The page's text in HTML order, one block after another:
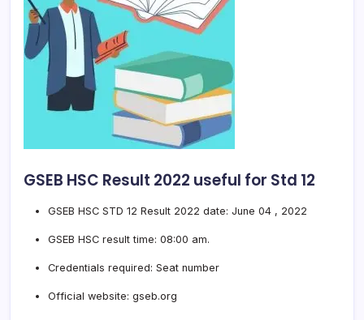
GSEB HSC Result 2022 useful for Std 12
GSEB HSC STD 12 Result 2022 date: June 04 , 2022
GSEB HSC result time: 08:00 am.
Credentials required: Seat number
Official website: gseb.org